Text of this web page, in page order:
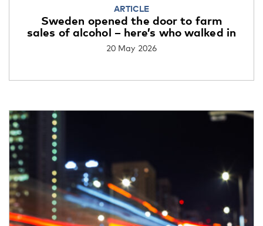
ARTICLE
Sweden opened the door to farm
sales of alcohol – here’s who walked in
20 May 2026